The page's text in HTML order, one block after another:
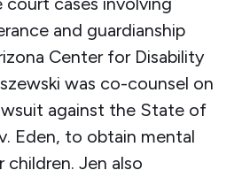
and guardianship
Center for Disability
was co-counsel on
against the State of
Eden, to obtain mental
children. Jen also